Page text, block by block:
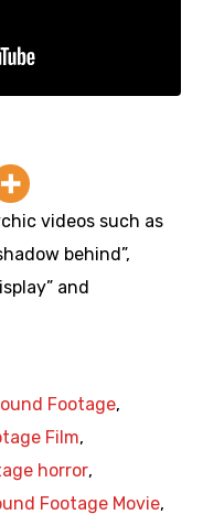
videos such as
behind”,
and
Footage,
Film,
horror,
Footage Movie,